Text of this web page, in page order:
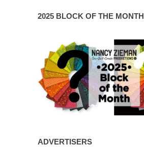
2025 BLOCK OF THE MONTH
ADVERTISERS